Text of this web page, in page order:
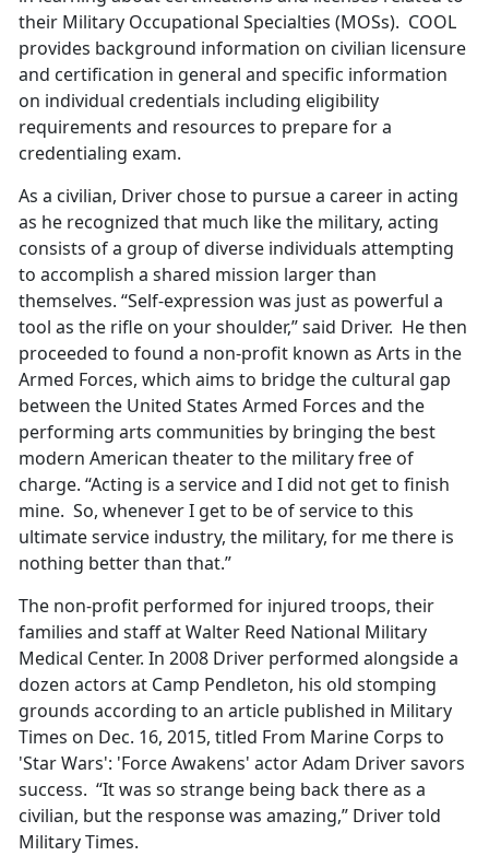
their Military Occupational Specialties (MOSs). COOL
provides background information on civilian licensure
and certification in general and specific information
on individual credentials including eligibility
requirements and resources to prepare for a
credentialing exam.
As a civilian, Driver chose to pursue a career in acting
as he recognized that much like the military, acting
consists of a group of diverse individuals attempting
to accomplish a shared mission larger than
themselves. “Self-expression was just as powerful a
tool as the rifle on your shoulder,” said Driver. He then
proceeded to found a non-profit known as Arts in the
Armed Forces, which aims to bridge the cultural gap
between the United States Armed Forces and the
performing arts communities by bringing the best
modern American theater to the military free of
charge. “Acting is a service and I did not get to finish
mine. So, whenever I get to be of service to this
ultimate service industry, the military, for me there is
nothing better than that.”
The non-profit performed for injured troops, their
families and staff at Walter Reed National Military
Medical Center. In 2008 Driver performed alongside a
dozen actors at Camp Pendleton, his old stomping
grounds according to an article published in Military
Times on Dec. 16, 2015, titled From Marine Corps to
'Star Wars': 'Force Awakens' actor Adam Driver savors
success. “It was so strange being back there as a
civilian, but the response was amazing,” Driver told
Military Times.